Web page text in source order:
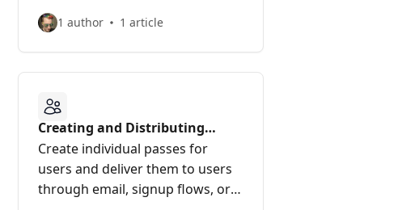
build anything.
1 author 1 article
Creating and Distributing
Passes
Create individual passes for
users and deliver them to users
through email, signup flows, or